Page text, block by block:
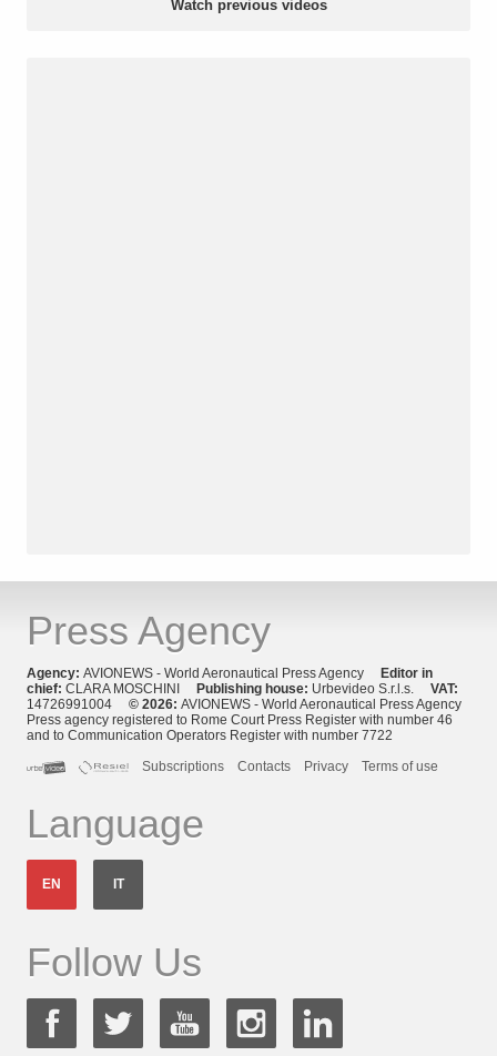
Watch previous videos
Press Agency
Agency: AVIONEWS - World Aeronautical Press Agency
Editor in
chief: CLARA MOSCHINI Publishing house: Urbevideo S.r.l.s. VAT:
14726991004 © 2026: AVIONEWS - World Aeronautical Press Agency
Press agency registered to Rome Court Press Register with number 46
and to Communication Operators Register with number 7722
Subscriptions
Contacts Privacy Terms of use
Language
EN IT
Follow Us